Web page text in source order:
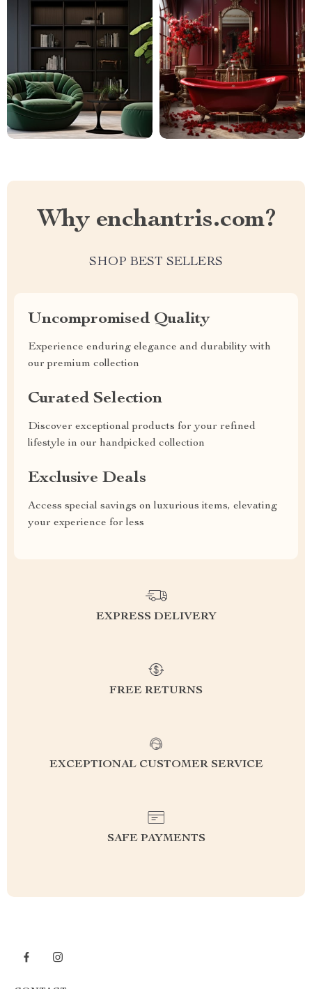
Why enchantris.com?
SHOP BEST SELLERS
Uncompromised Quality
Experience enduring elegance and durability with
our premium collection
Curated Selection
Discover exceptional products for your refined
lifestyle in our handpicked collection
Exclusive Deals
Access special savings on luxurious items, elevating
your experience for less
EXPRESS DELIVERY
FREE RETURNS
EXCEPTIONAL CUSTOMER SERVICE
SAFE PAYMENTS